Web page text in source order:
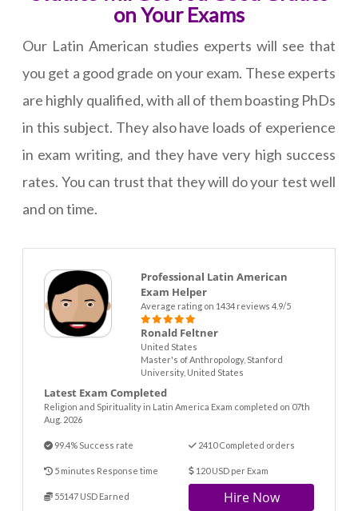
on Your Exams
Our Latin American studies experts will see that
you get a good grade on your exam. These experts
are highly qualified, with all of them boasting PhDs
in this subject. They also have loads of experience
in exam writing, and they have very high success
rates. You can trust that they will do your test well
and on time.
Professional Latin American
Exam Helper
Average rating on 1434 reviews 4.9/5
Ronald Feltner
United States
Master's of Anthropology, Stanford
University, United States
Latest Exam Completed
Religion and Spirituality in Latin America Exam completed on 07th
Aug. 2026
99.4% Success rate 2410 Completed orders
5 minutes Response time 120 USD per Exam
55147 USD Earned Hire Now